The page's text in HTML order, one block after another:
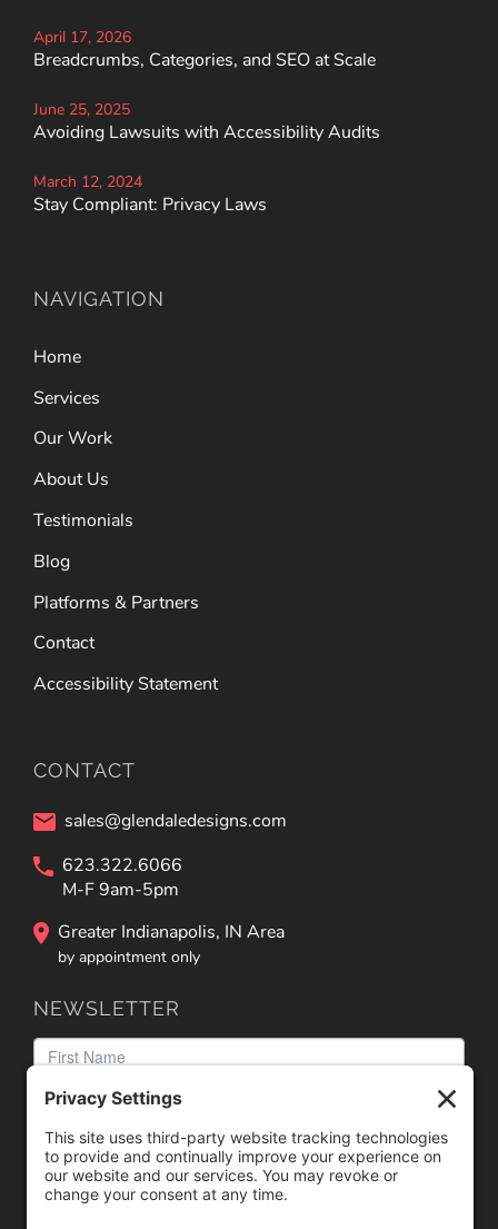
April 17, 2026
Breadcrumbs, Categories, and SEO at Scale
June 25, 2025
Avoiding Lawsuits with Accessibility Audits
March 12, 2024
Stay Compliant: Privacy Laws
NAVIGATION
Home
Services
Our Work
About Us
Testimonials
Blog
Platforms & Partners
Contact
Accessibility Statement
CONTACT
sales@glendaledesigns.com
623.322.6066
M-F 9am-5pm
Greater Indianapolis, IN Area
by appointment only
NEWSLETTER